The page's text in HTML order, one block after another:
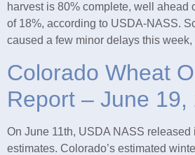
harvest is 80% complete, well ahead
of 18%, according to USDA-NASS.
caused a few minor delays this
Colorado Wheat
Report – June 19,
On June 11th, USDA NASS released
estimates. Colorado’s estimated